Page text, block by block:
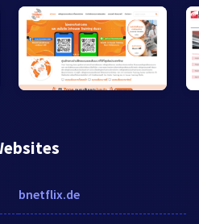
bnetflix.de